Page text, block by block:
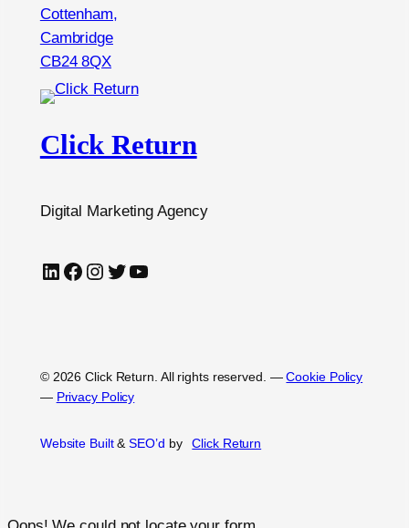
Cottenham,
Cambridge
CB24 8QX
Click Return
Digital Marketing Agency
LinkedIn Facebook Instagram Twitter YouTube
© 2026 Click Return. All rights reserved. —Cookie Policy
— Privacy Policy
Website Built&SEO’d by Click Return